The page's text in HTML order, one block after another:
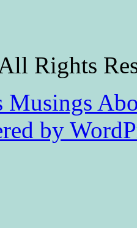
Rights
Musings
by